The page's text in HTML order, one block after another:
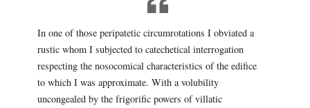
In one of those peripatetic circumrotations I obviated a
rustic whom I subjected to catechetical interrogation
respecting the nosocomical characteristics of the edifice
to which I was approximate. With a volubility
uncongealed by the frigorific powers of villatic